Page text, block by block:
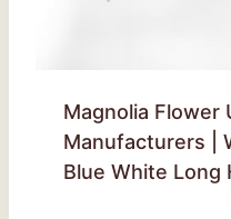
Magnolia Flower
Manufacturers |
Blue White Long